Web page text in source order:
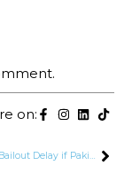
on:
IMF Warns of Bailout Delay if Pakistan Fails to Bridge $2 Billion Financing Gap